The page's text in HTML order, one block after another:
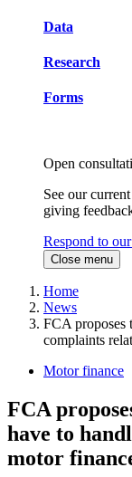
Data
Research
Forms
Open
See our
giving
Respond to
Close menu
Home
News
FCA proposes
complaints
Motor finance
FCA
have to
motor